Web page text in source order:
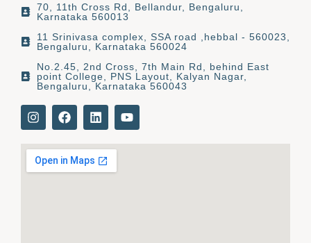
70, 11th Cross Rd, Bellandur, Bengaluru,
Karnataka 560013
11 Srinivasa complex, SSA road ,hebbal - 560023,
Bengaluru, Karnataka 560024
No.2.45, 2nd Cross, 7th Main Rd, behind East
point College, PNS Layout, Kalyan Nagar,
Bengaluru, Karnataka 560043
I
n
t
a
g
F
a
e
b
o
L
i
k
e
d
Y
o